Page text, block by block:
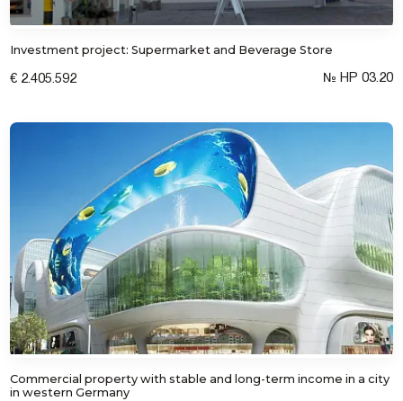
Investment project: Supermarket and Beverage Store
€ 2.405.592 № HP 03.20
Commercial property with stable and long-term income in a city
in western Germany